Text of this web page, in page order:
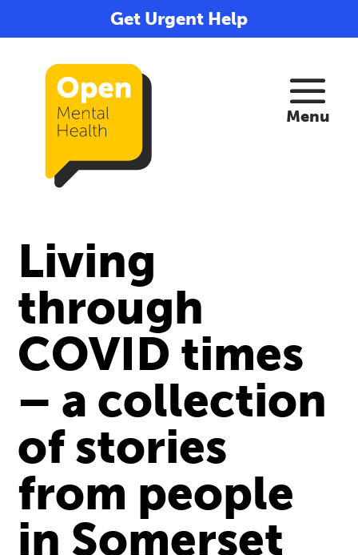
Get Urgent Help
Living
through
COVID times
– a collection
of stories
from people
in Somerset